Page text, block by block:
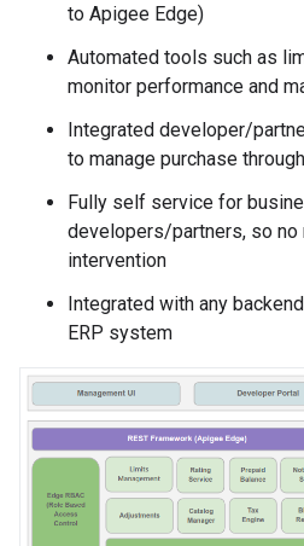
to Apigee Edge)
Automated tools such as
monitor performance and
Integrated developer/
to manage purchase
Fully self service for
developers/partners, so
intervention
Integrated with any
ERP system